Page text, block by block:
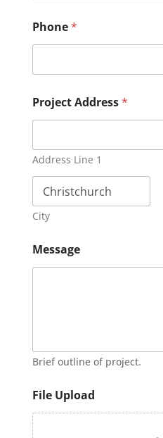
Phone*
Project Address*
Address Line 1
City
Message
Brief outline of project.
File Upload